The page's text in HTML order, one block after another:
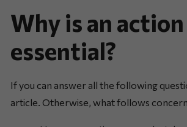
Why is an
essential?
If you can answer all the following
article. Otherwise, what follows